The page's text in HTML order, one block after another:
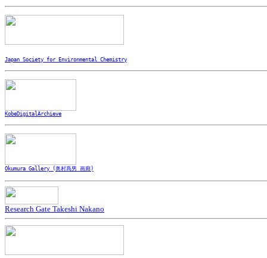
Japan Society for Environmental Chemistry
KobeDigitalArchieve
Okumura Gallery (奥村爲男 画廊)
Research Gate Takeshi Nakano